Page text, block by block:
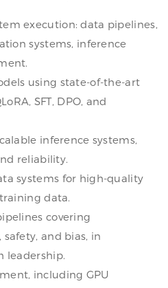
execution: data pipelines,
systems, inference
using state-of-the-art
SFT, DPO, and
inference systems,
reliability.
systems for high-quality
data.
covering
and bias, in
leadership.
including GPU